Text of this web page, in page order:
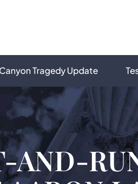
Tragedy Update
AND-